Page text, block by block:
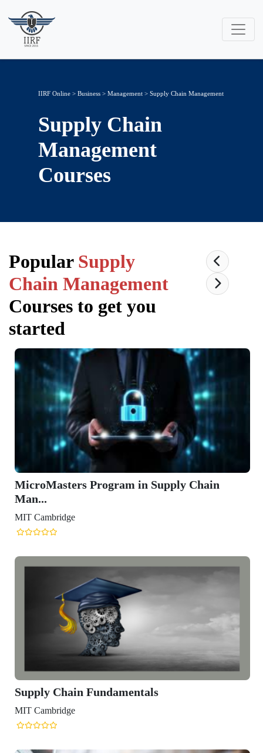
IIRF Online > Business > Management > Supply Chain Management
Supply Chain
Management
Courses
PopularSupply
Chain Management
Courses to get you
started
MicroMasters Program in Supply Chain
Man...
MIT Cambridge
Supply Chain Fundamentals
MIT Cambridge